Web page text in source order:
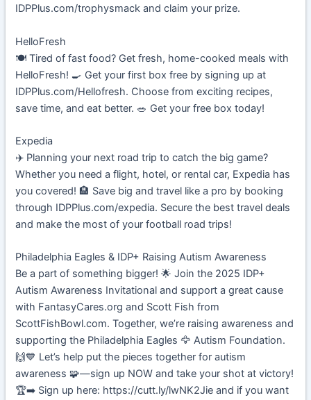
IDPPlus.com/trophysmack and claim your prize.
HelloFresh
🍽️ Tired of fast food? Get fresh, home-cooked meals with
HelloFresh! 🍳 Get your first box free by signing up at
IDPPlus.com/Hellofresh. Choose from exciting recipes,
save time, and eat better. 🥗 Get your free box today!
Expedia
✈️ Planning your next road trip to catch the big game?
Whether you need a flight, hotel, or rental car, Expedia has
you covered! 🏨 Save big and travel like a pro by booking
through IDPPlus.com/expedia. Secure the best travel deals
and make the most of your football road trips!
Philadelphia Eagles & IDP+ Raising Autism Awareness
Be a part of something bigger! 🌟 Join the 2025 IDP+
Autism Awareness Invitational and support a great cause
with FantasyCares.org and Scott Fish from
ScottFishBowl.com. Together, we’re raising awareness and
supporting the Philadelphia Eagles 🦅 Autism Foundation.
🙌💙 Let’s help put the pieces together for autism
awareness 🧩—sign up NOW and take your shot at victory!
🏆➡️ Sign up here: https://cutt.ly/lwNK2Jie and if you want